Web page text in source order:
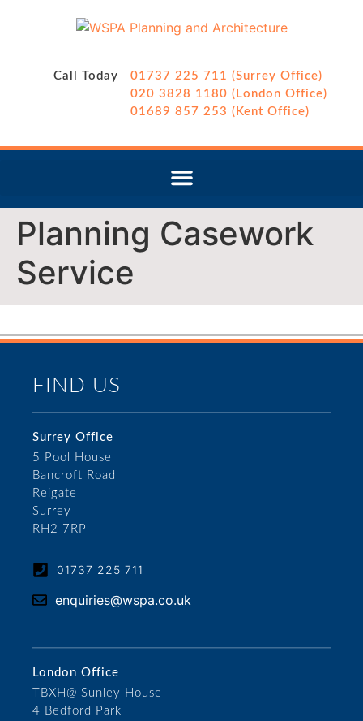
Call Today
01737 225 711 (Surrey Office)
020 3828 1180 (London Office)
01689 857 253 (Kent Office)
Planning Casework
Service
FIND US
Surrey Office
5 Pool House
Bancroft Road
Reigate
Surrey
RH2 7RP
01737 225 711
enquiries@wspa.co.uk
London Office
TBXH@ Sunley House
4 Bedford Park